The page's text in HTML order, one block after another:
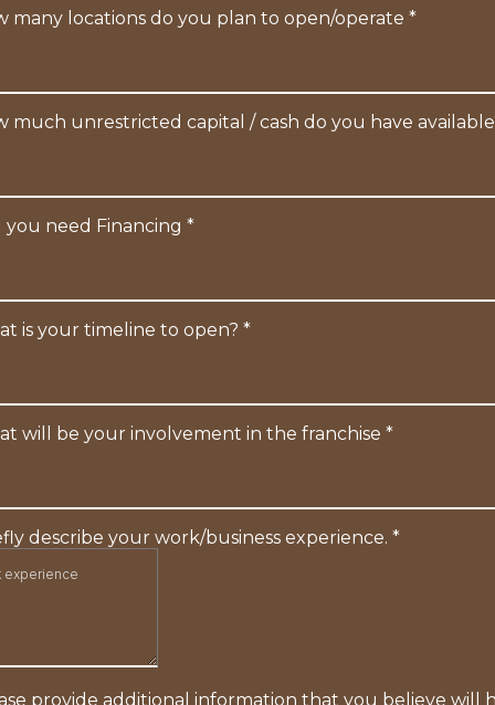
many locations do you plan to open/operate *
much unrestricted capital / cash do you have
you need Financing *
is your timeline to open? *
will be your involvement in the franchise *
describe your work/business experience. *
provide additional information that you believe will